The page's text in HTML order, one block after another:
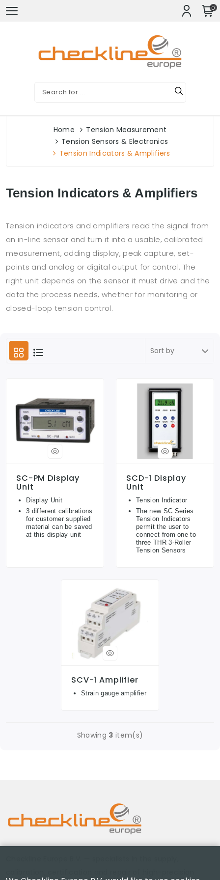
0
Home
Tension Measurement
Tension Sensors & Electronics
Tension Indicators & Amplifiers
Tension Indicators & Amplifiers
Tension indicators and amplifiers read the signal from
an in-line sensor and turn it into a usable, calibrated
measurement, adding display, peak capture, set-
points and analog or digital output for control. The
right unit depends on the sensor it must drive and the
data the process needs, whether for monitoring or
closed-loop tension control.
SC-PM Display
Unit
Display Unit
3 different calibrations
for customer supplied
material can be saved
at this display unit
SCD-1 Display
Unit
Tension Indicator
The new SC Series
Tension Indicators
permit the user to
connect from one to
three THR 3-Roller
Tension Sensors
SCV-1 Amplifier
Strain gauge amplifier
Showing 3 item(s)